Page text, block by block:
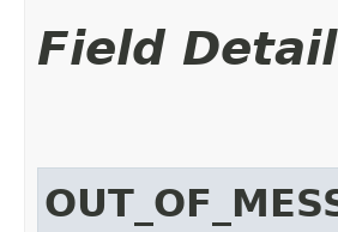
Field Detail